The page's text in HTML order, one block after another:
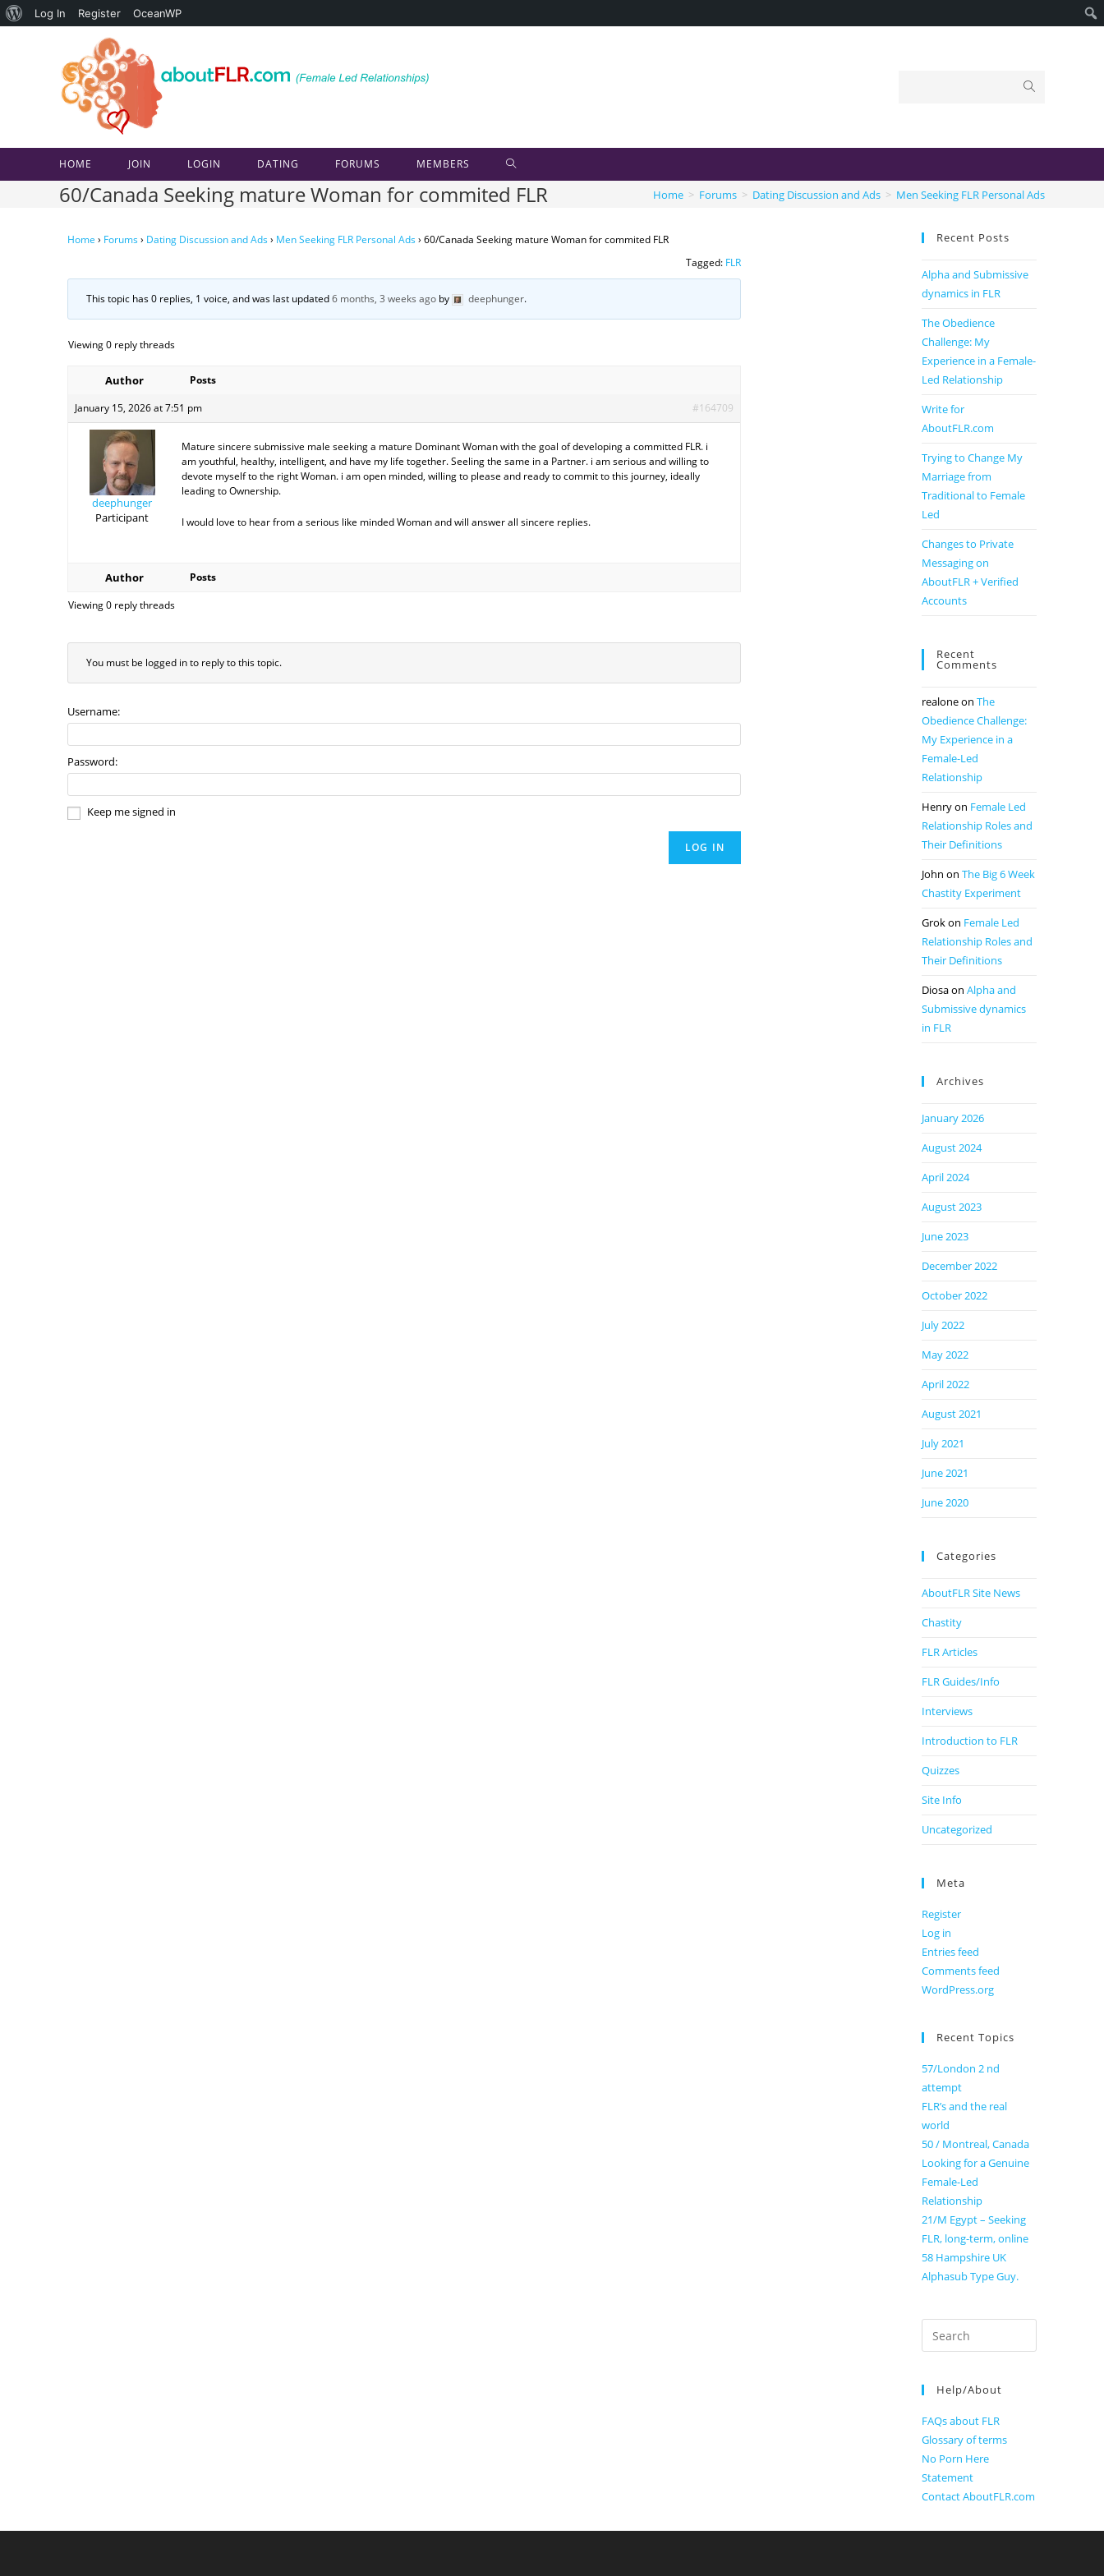
About
Log In Register OceanWP
HOME JOIN LOGIN DATING FORUMS MEMBERS
60/Canada Seeking mature Woman for commited FLR Home > Forums > Dating Discussion and Ads > Men Seeking FLR Personal Ads
Home › Forums› Dating Discussion and Ads› Men Seeking FLR Personal Ads› 60/Canada Seeking mature Woman for commited FLR
Tagged: FLR
This topic has 0 replies, 1 voice, and was last updated6 months, 3 weeks ago by deephunger.
Viewing 0 reply threads
Author
Posts
January 15, 2026 at 7:51 pm
#164709
deephunger
Participant
Mature sincere submissive male seeking a mature Dominant Woman with the goal of developing a committed FLR. i
am youthful, healthy, intelligent, and have my life together. Seeling the same in a Partner. i am serious and willing to
devote myself to the right Woman. i am open minded, willing to please and ready to commit to this journey, ideally
leading to Ownership.
I would love to hear from a serious like minded Woman and will answer all sincere replies.
Author
Posts
Viewing 0 reply threads
You must be logged in to reply to this topic.
Username:
Password:
Keep me signed in
LOG IN
Recent Posts
Alpha and Submissive
dynamics in FLR
The Obedience
Challenge: My
Experience in a Female-
Led Relationship
Write for
AboutFLR.com
Trying to Change My
Marriage from
Traditional to Female
Led
Changes to Private
Messaging on
AboutFLR + Verified
Accounts
Recent
Comments
realoneon The
Obedience Challenge:
My Experience in a
Female-Led
Relationship
Henryon Female Led
Relationship Roles and
Their Definitions
John on The Big 6 Week
Chastity Experiment
Grokon Female Led
Relationship Roles and
Their Definitions
Diosaon Alpha and
Submissive dynamics
in FLR
Archives
January 2026
August 2024
April 2024
August 2023
June 2023
December 2022
October 2022
July 2022
May 2022
April 2022
August 2021
July 2021
June 2021
June 2020
Categories
AboutFLR Site News
Chastity
FLR Articles
FLR Guides/Info
Interviews
Introduction to FLR
Quizzes
Site Info
Uncategorized
Meta
Register
Log in
Entries feed
Comments feed
WordPress.org
Recent Topics
57/London 2 nd
attempt
FLR’s and the real
world
50 / Montreal, Canada
Looking for a Genuine
Female-Led
Relationship
21/M Egypt – Seeking
FLR, long-term, online
58 Hampshire UK
Alphasub Type Guy.
Search
for:
Help/About
FAQs about FLR
Glossary of terms
No Porn Here
Statement
Contact AboutFLR.com